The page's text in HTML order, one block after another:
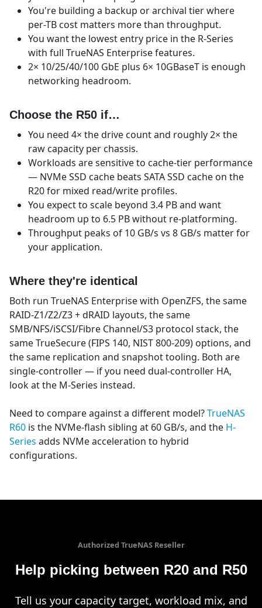
You're building a backup or archival tier where
per-TB cost matters more than throughput.
You want the lowest entry price in the R-Series
with full TrueNAS Enterprise features.
2× 10/25/40/100 GbE plus 6× 10GBaseT is enough
networking headroom.
Choose the R50 if…
You need 4× the drive count and roughly 2× the
raw capacity per chassis.
Workloads are sensitive to cache-tier performance
— NVMe SSD cache beats SATA SSD cache on the
R20 for mixed read/write profiles.
You expect to scale beyond 3.4 PB and want
headroom up to 6.5 PB without re-platforming.
Throughput peaks of 10 GB/s vs 8 GB/s matter for
your application.
Where they're identical
Both run TrueNAS Enterprise with OpenZFS, the same
RAID-Z1/Z2/Z3 + dRAID layouts, the same
SMB/NFS/iSCSI/Fibre Channel/S3 protocol stack, the
same TrueSecure (FIPS 140, NIST 800-209) options, and
the same replication and snapshot tooling. Both are
single-controller — if you need dual-controller HA,
look at the M-Series instead.
Need to compare against a different model?TrueNAS
R60 is the NVMe-flash sibling at 60 GB/s, and the H-
Series adds NVMe acceleration to hybrid
configurations.
Authorized TrueNAS Reseller
Help picking between R20 and R50
Tell us your capacity target, workload mix, and